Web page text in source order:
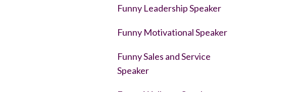
Funny Leadership Speaker
Funny Motivational Speaker
Funny Sales and Service
Speaker